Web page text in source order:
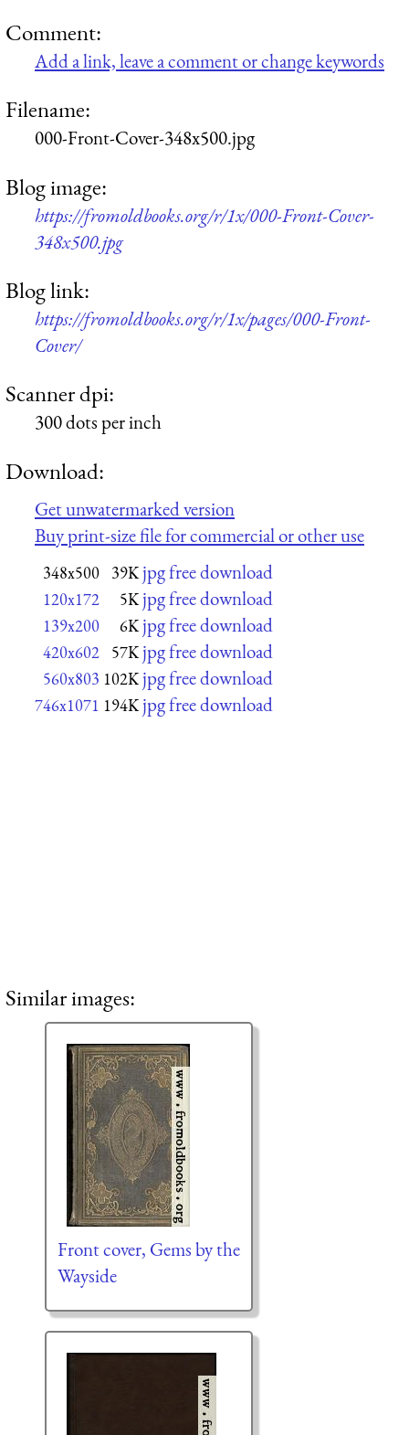
Comment:
Add a link, leave a comment or change keywords
Filename:
000-Front-Cover-348x500.jpg
Blog image:
https://fromoldbooks.org/r/1x/000-Front-Cover-
348x500.jpg
Blog link:
https://fromoldbooks.org/r/1x/pages/000-Front-
Cover/
Scanner dpi:
300 dots per inch
Download:
Get unwatermarked version
Buy print-size file for commercial or other use
348x500 39K jpg free download
120x172 5K jpg free download
139x200 6K jpg free download
420x602 57K jpg free download
560x803 102K jpg free download
746x1071 194K jpg free download
Similar images:
Front cover, Gems by the
Wayside